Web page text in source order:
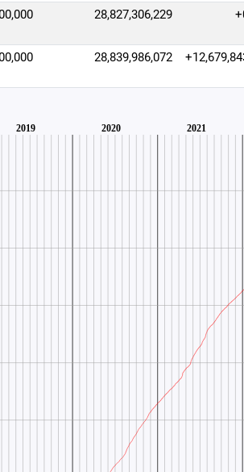
28,827,306,229
28,839,986,072